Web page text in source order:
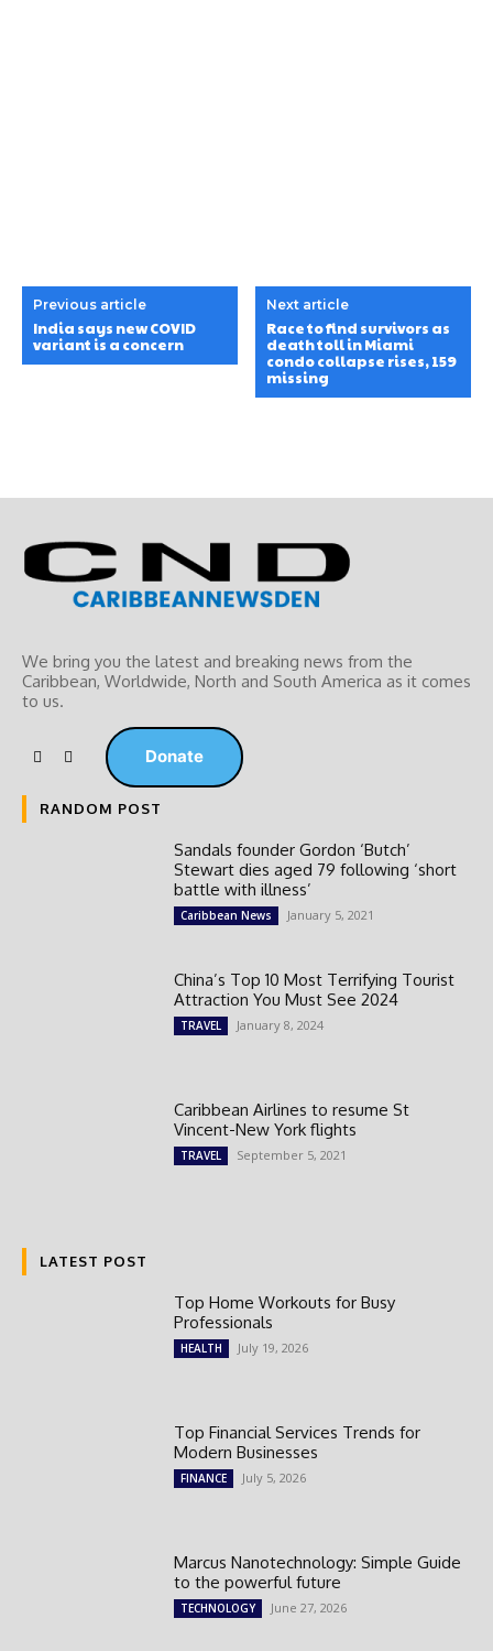
Previous article
India says new COVID
variant is a concern
Next article
Race to find survivors as
death toll in Miami
condo collapse rises, 159
missing
We bring you the latest and breaking news from the
Caribbean, Worldwide, ‎North and ‎South America as it comes
to us.
Donate
RANDOM POST
Sandals founder Gordon ‘Butch’
Stewart dies aged 79 following ‘short
battle with illness’
Caribbean News January 5, 2021
China’s Top 10 Most Terrifying Tourist
Attraction You Must See 2024
TRAVEL January 8, 2024
Caribbean Airlines to resume St
Vincent-New York flights
TRAVEL September 5, 2021
LATEST POST
Top Home Workouts for Busy
Professionals
HEALTH July 19, 2026
Top Financial Services Trends for
Modern Businesses
FINANCE July 5, 2026
Marcus Nanotechnology: Simple Guide
to the powerful future
TECHNOLOGY June 27, 2026